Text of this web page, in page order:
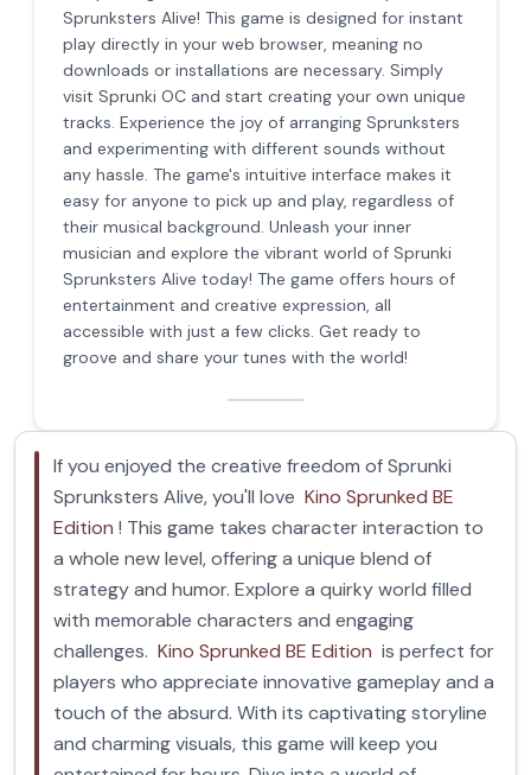
Sprunksters Alive! This game is designed for instant
play directly in your web browser, meaning no
downloads or installations are necessary. Simply
visit Sprunki OC and start creating your own unique
tracks. Experience the joy of arranging Sprunksters
and experimenting with different sounds without
any hassle. The game's intuitive interface makes it
easy for anyone to pick up and play, regardless of
their musical background. Unleash your inner
musician and explore the vibrant world of Sprunki
Sprunksters Alive today! The game offers hours of
entertainment and creative expression, all
accessible with just a few clicks. Get ready to
groove and share your tunes with the world!
If you enjoyed the creative freedom of Sprunki
Sprunksters Alive, you'll love Kino Sprunked BE
Edition ! This game takes character interaction to
a whole new level, offering a unique blend of
strategy and humor. Explore a quirky world filled
with memorable characters and engaging
challenges. Kino Sprunked BE Edition is perfect for
players who appreciate innovative gameplay and a
touch of the absurd. With its captivating storyline
and charming visuals, this game will keep you